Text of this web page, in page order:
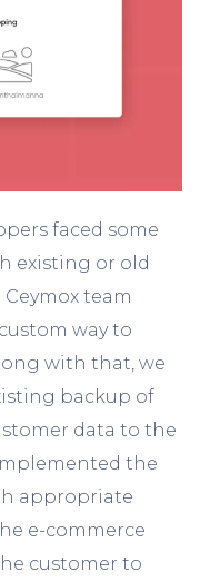
faced some
existing or old
team
way to
with that, we
backup of
data to the
the
appropriate
e-commerce
customer to